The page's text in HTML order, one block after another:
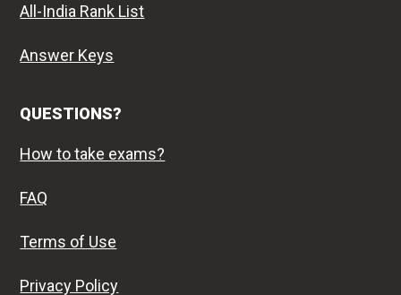
All-India Rank List
Answer Keys
QUESTIONS?
How to take exams?
FAQ
Terms of Use
Privacy Policy